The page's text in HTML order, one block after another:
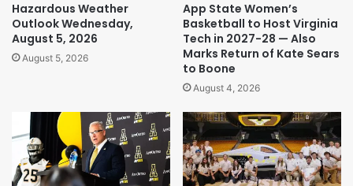
Hazardous Weather
Outlook Wednesday,
August 5, 2026
August 5, 2026
App State Women’s
Basketball to Host Virginia
Tech in 2027-28 — Also
Marks Return of Kate Sears
to Boone
August 4, 2026